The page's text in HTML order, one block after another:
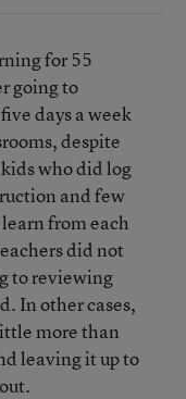
for 55
going to
days a week
despite
who did log
and few
from each
did not
to reviewing
In other cases,
more than
leaving it up to